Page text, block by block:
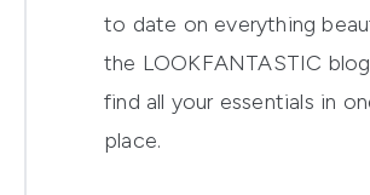
to date on everything
the LOOKFANTASTIC
find all your essentials in
place.